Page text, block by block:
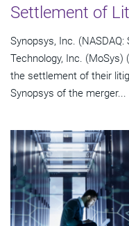
Settlement of
Synopsys, Inc.
Technology, Inc. (MoSys)
the settlement of their
Synopsys of the merger...